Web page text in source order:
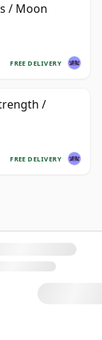
/ Moon
FREE DELIVERY
/
FREE DELIVERY